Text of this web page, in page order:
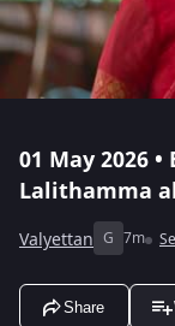
01 May 2026
Lalithamma
Valyettan G 7m
Share